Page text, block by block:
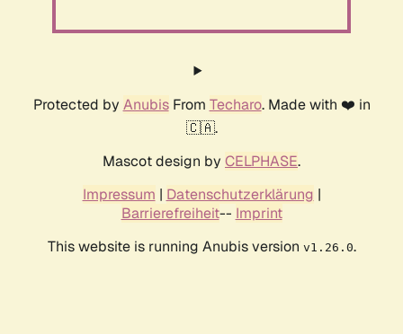
Protected by AnubisFrom Techaro. Made with ❤️ in
🇨🇦.
Mascot design by CELPHASE.
Impressum | Datenschutzerklärung |
Barrierefreiheit-- Imprint
This website is running Anubis version v1.26.0.